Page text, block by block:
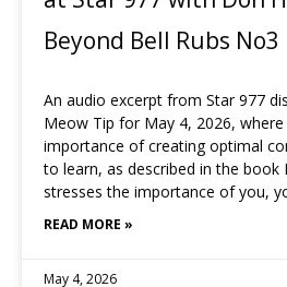
Beyond Bell Rubs No3
An audio excerpt from Star 977
Meow Tip for May 4, 2026,
importance of creating optimal
to learn, as described in the book
stresses the importance of you,
READ MORE »
May 4, 2026